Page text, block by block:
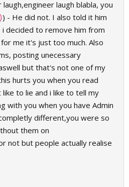
laugh blabla, you
) - He did not. I also told it him
decided to remove him from
me it's just too much. Also
posting unecessary
but that's not one of my
hurts you when you read
to lie and i like to tell my
with you when you have Admin
different,you were so
them on
not but people actually realise